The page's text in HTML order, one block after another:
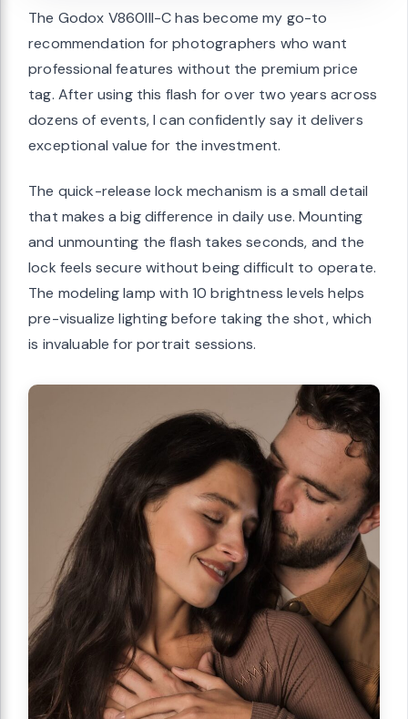
The Godox V860III-C has become my go-to
recommendation for photographers who want
professional features without the premium price
tag. After using this flash for over two years across
dozens of events, I can confidently say it delivers
exceptional value for the investment.
The quick-release lock mechanism is a small detail
that makes a big difference in daily use. Mounting
and unmounting the flash takes seconds, and the
lock feels secure without being difficult to operate.
The modeling lamp with 10 brightness levels helps
pre-visualize lighting before taking the shot, which
is invaluable for portrait sessions.